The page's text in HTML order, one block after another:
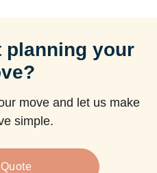
planning your
move and let us make
simple.